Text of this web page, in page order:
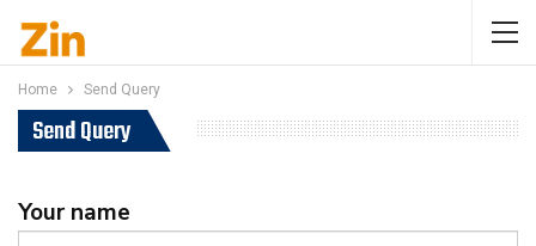
Home Send Query
Send Query
Your name